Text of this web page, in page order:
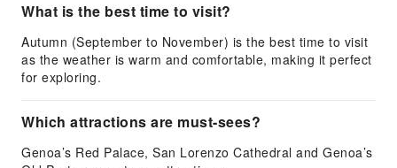
What is the best time to visit?
Autumn (September to November) is the best time to visit
as the weather is warm and comfortable, making it perfect
for exploring.
Which attractions are must-sees?
Genoa’s Red Palace, San Lorenzo Cathedral and Genoa’s